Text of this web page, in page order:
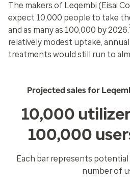
The makers of Leqembi (Eisai
expect 10,000 people to take
and as many as 100,000 by 2026.
relatively modest uptake,
treatments would still run to
Projected sales for
10,000
100,000
Each bar represents
number of